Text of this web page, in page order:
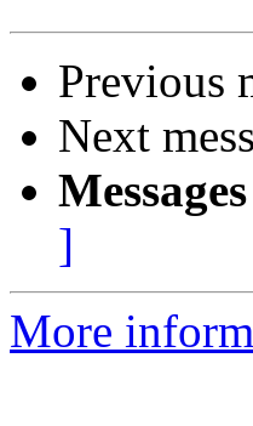
Previous
Next
]
More